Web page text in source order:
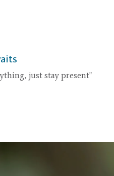
just stay present"